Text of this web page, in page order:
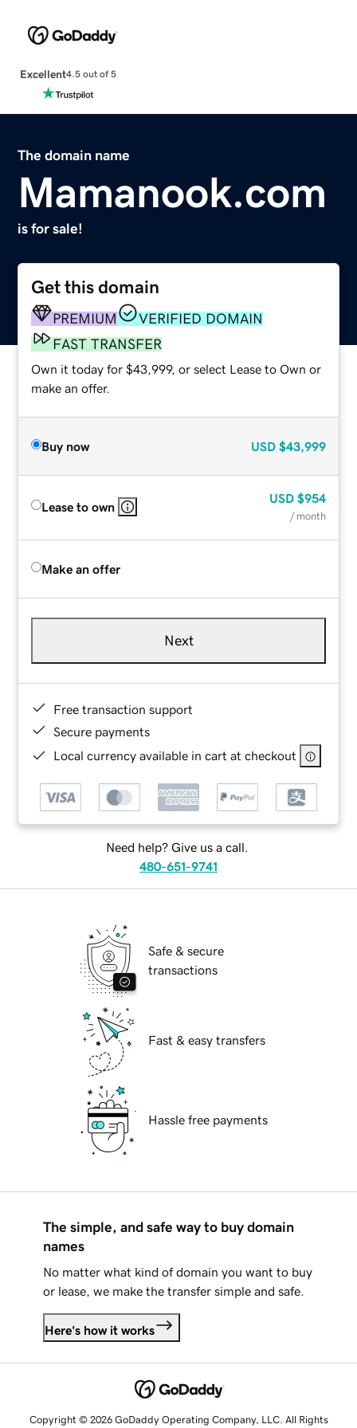
Excellent4.5 out of 5
The domain name
Mamanook.com
is for sale!
Get this domain
PREMIUM
VERIFIED DOMAIN
FAST TRANSFER
Own it today for $43,999, or select Lease to Own or
make an offer.
Buy now USD $43,999
Lease to own
USD $954
/ month
Make an offer
Next
Free transaction support
Secure payments
Local currency available in cart at checkout
Need help? Give us a call.
480-651-9741
Safe & secure
transactions
Fast & easy transfers
Hassle free payments
The simple, and safe way to buy domain
names
No matter what kind of domain you want to buy
or lease, we make the transfer simple and safe.
Here's how it works
Copyright © 2026 GoDaddy Operating Company, LLC. All Rights